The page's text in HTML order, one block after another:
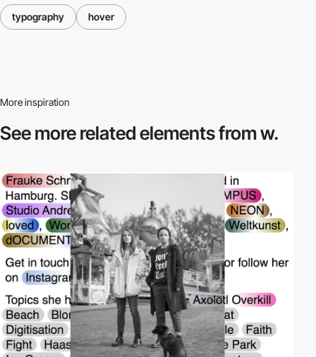
typography hover
More inspiration
See more relatedelements from w.